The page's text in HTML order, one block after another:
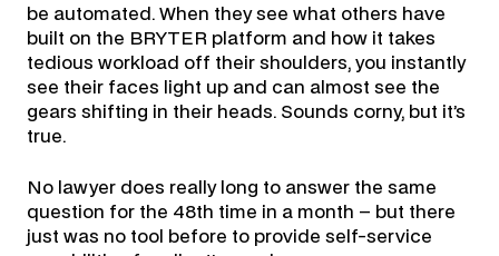
be automated. When they see what others have
built on the BRYTER platform and how it takes
tedious workload off their shoulders, you instantly
see their faces light up and can almost see the
gears shifting in their heads. Sounds corny, but it’s
true.
No lawyer does really long to answer the same
question for the 48th time in a month – but there
just was no tool before to provide self-service